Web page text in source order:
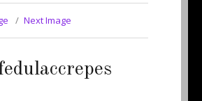
Next Image